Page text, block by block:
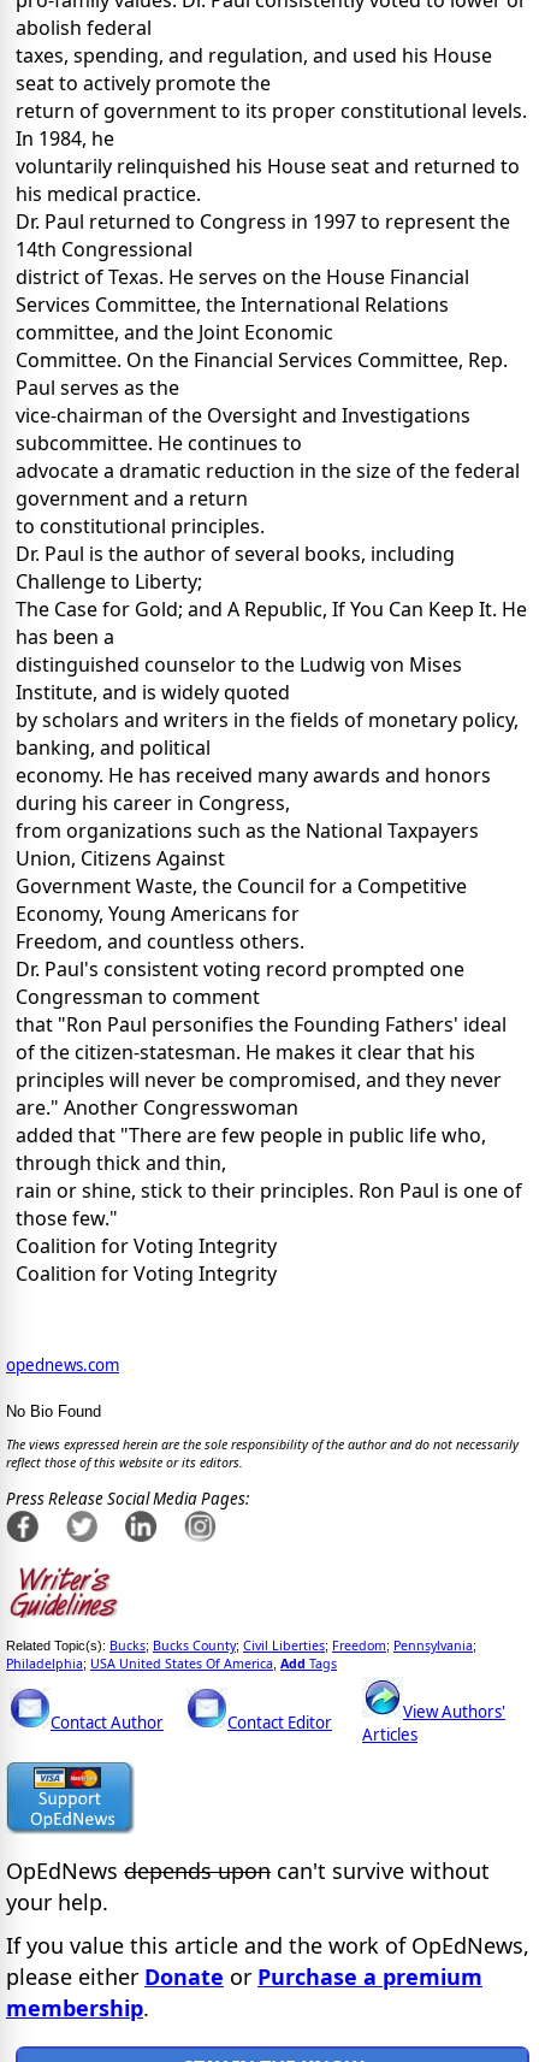
abolish federal
taxes, spending, and regulation, and used his House
seat to actively promote the
return of government to its proper constitutional levels.
In 1984, he
voluntarily relinquished his House seat and returned to
his medical practice.
Dr. Paul returned to Congress in 1997 to represent the
14th Congressional
district of Texas. He serves on the House Financial
Services Committee, the International Relations
committee, and the Joint Economic
Committee. On the Financial Services Committee, Rep.
Paul serves as the
vice-chairman of the Oversight and Investigations
subcommittee. He continues to
advocate a dramatic reduction in the size of the federal
government and a return
to constitutional principles.
Dr. Paul is the author of several books, including
Challenge to Liberty;
The Case for Gold; and A Republic, If You Can Keep It. He
has been a
distinguished counselor to the Ludwig von Mises
Institute, and is widely quoted
by scholars and writers in the fields of monetary policy,
banking, and political
economy. He has received many awards and honors
during his career in Congress,
from organizations such as the National Taxpayers
Union, Citizens Against
Government Waste, the Council for a Competitive
Economy, Young Americans for
Freedom, and countless others.
Dr. Paul's consistent voting record prompted one
Congressman to comment
that "Ron Paul personifies the Founding Fathers' ideal
of the citizen-statesman. He makes it clear that his
principles will never be compromised, and they never
are." Another Congresswoman
added that "There are few people in public life who,
through thick and thin,
rain or shine, stick to their principles. Ron Paul is one of
those few."
Coalition for Voting Integrity
Coalition for Voting Integrity
opednews.com
No Bio Found
The views expressed herein are the sole responsibility of the author and do not necessarily
reflect those of this website or its editors.
Press Release Social Media Pages:
Related Topic(s): Bucks; Bucks County; Civil Liberties; Freedom; Pennsylvania;
Philadelphia; USA United States Of America Add Tags
Contact Author Contact Editor
View Authors'
Articles
OpEdNews depends upon can't survive without
your help.
If you value this article and the work of OpEdNews,
please either Donate or Purchase a premium
membership.